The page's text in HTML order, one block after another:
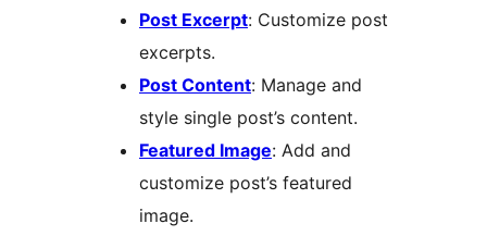
Post Excerpt: Customize post
excerpts.
Post Content: Manage and
style single post’s content.
Featured Image: Add and
customize post’s featured
image.